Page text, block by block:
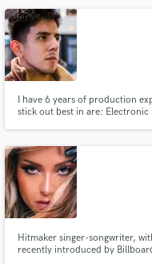
I have 6 years of production
stick out best in are: Electronic
Hitmaker singer-songwriter,
recently introduced by
Contact pros
and receive
Make